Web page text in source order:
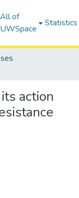
All of
UWSpace
Statistics
action